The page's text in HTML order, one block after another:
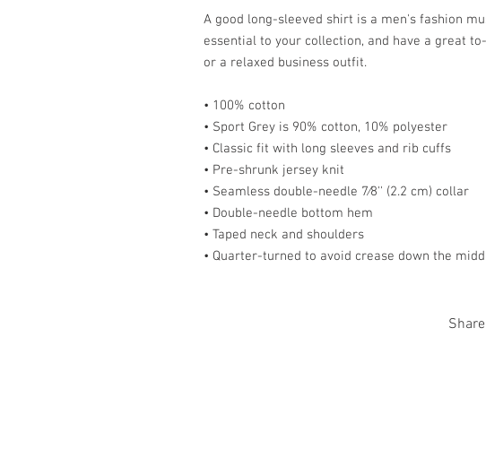
A good long-sleeved shirt is a men's fashion
essential to your collection, and have a great
or a relaxed business outfit.
• 100% cotton
• Sport Grey is 90% cotton, 10% polyester
• Classic fit with long sleeves and rib cuffs
• Pre-shrunk jersey knit
• Seamless double-needle 7⁄8'' (2.2 cm) collar
• Double-needle bottom hem
• Taped neck and shoulders
• Quarter-turned to avoid crease down the